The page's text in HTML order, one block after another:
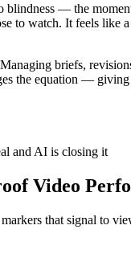
blindness — the
to watch. It feels like
briefs,
the equation —
and AI is closing it
Video
that signal to